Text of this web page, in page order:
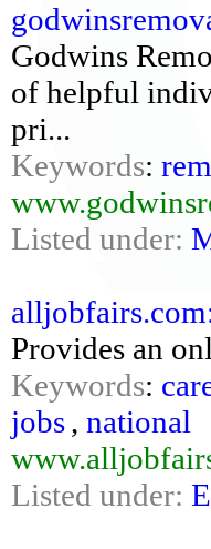
Godwins
of helpful
pri...
Keywords:
Listed under:
Provides an
Keywords:
jobs, national
Listed under: